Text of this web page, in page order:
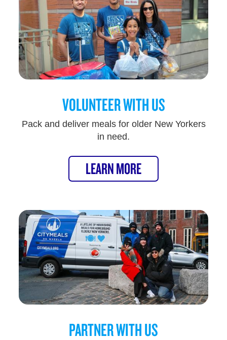
VOLUNTEER WITH US
Pack and deliver meals for older New Yorkers
in need.
LEARN MORE
PARTNER WITH US